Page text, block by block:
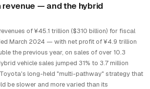
— and the hybrid
of ¥45.1 trillion ($310 billion) for fiscal
March 2024 — with net profit of ¥4.9 trillion
the previous year, on sales of over 10.3
vehicle sales jumped 31% to 3.7 million
long-held "multi-pathway" strategy that
be slower and more varied than its